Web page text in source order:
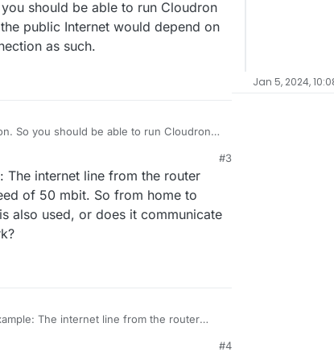
should be able to run Cloudron
public Internet would depend on
as such.
So you should be able to run Cloudron
connection as such.
#3
The internet line from the router
of 50 mbit. So from home to
also used, or does it communicate
The internet line from the router
#4
Jan 5, 2024,